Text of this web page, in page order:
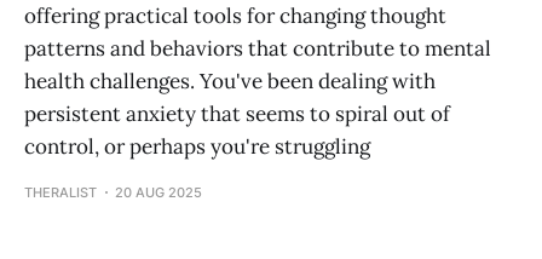
offering practical tools for changing thought
patterns and behaviors that contribute to mental
health challenges. You've been dealing with
persistent anxiety that seems to spiral out of
control, or perhaps you're struggling
THERALIST 20 AUG 2025